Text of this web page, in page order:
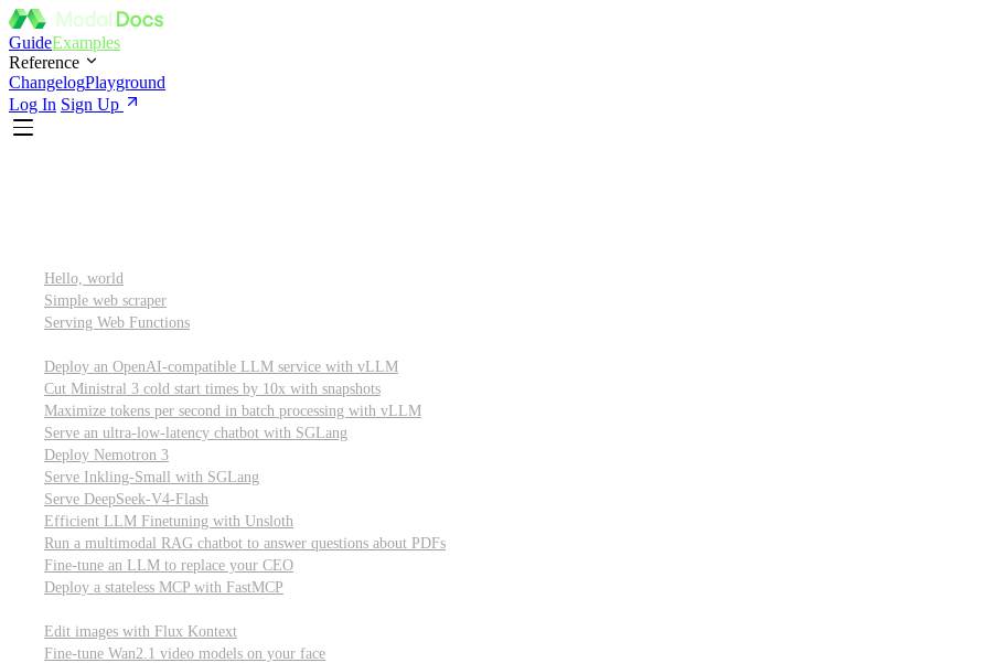
GuideExamples
Reference
ChangelogPlayground
Log In Sign Up
Hello, world
Simple web scraper
Serving Web Functions
Deploy an OpenAI-compatible LLM service with vLLM
Cut Ministral 3 cold start times by 10x with snapshots
Maximize tokens per second in batch processing with vLLM
Serve an ultra-low-latency chatbot with SGLang
Deploy Nemotron 3
Serve Inkling-Small with SGLang
Serve DeepSeek-V4-Flash
Efficient LLM Finetuning with Unsloth
Run a multimodal RAG chatbot to answer questions about PDFs
Fine-tune an LLM to replace your CEO
Deploy a stateless MCP with FastMCP
Edit images with Flux Kontext
Fine-tune Wan2.1 video models on your face